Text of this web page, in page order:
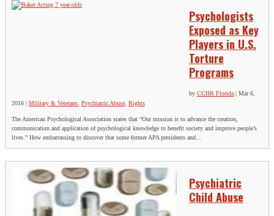
Psychologists
Exposed as Key
Players in U.S.
Torture
Programs
by CCHR Florida | Mar 6,
2016 | Military & Veterans Psychiatric Abuse Rights
The American Psychological Association states that “Our mission is to advance the creation,
communication and application of psychological knowledge to benefit society and improve people’s
lives.” How embarrassing to discover that some former APA presidents and...
Psychiatric
Child Abuse